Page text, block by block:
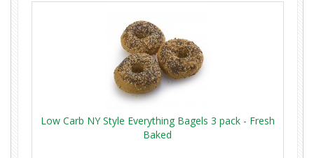
Low Carb NY Style Everything Bagels 3 pack - Fresh
Baked